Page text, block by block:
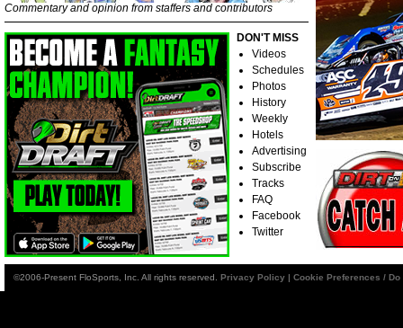
Commentary and opinion from staffers and contributors
DON'T MISS
Videos
Schedules
Photos
History
Weekly
Hotels
Advertising
Subscribe
Tracks
FAQ
Facebook
Twitter
©2006-Present FloSports, Inc. All rights reserved. Privacy Policy | Cookie Preferences /